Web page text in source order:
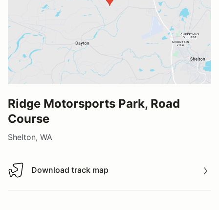
Ridge Motorsports Park, Road
Course
Shelton, WA
Download track map
Download track map